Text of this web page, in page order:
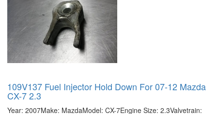
109V137 Fuel Injector Hold Down For 07-12 Mazda
CX-7 2.3
Year: 2007Make: MazdaModel: CX-7Engine Size: 2.3Valvetrain: